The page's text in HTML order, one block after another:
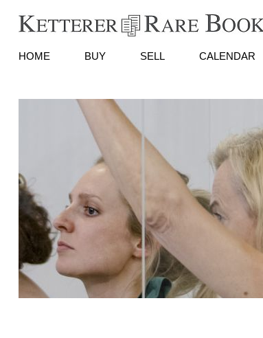
HOME BUY SELL CALENDAR